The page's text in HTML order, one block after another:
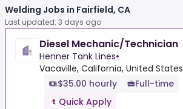
Welding Jobs in Fairfield, CA
Last updated: 3 days ago
Diesel Mechanic/Technician
Henner Tank Lines•
Vacaville, California, United States
$35.00 hourly
Full-time
Quick Apply